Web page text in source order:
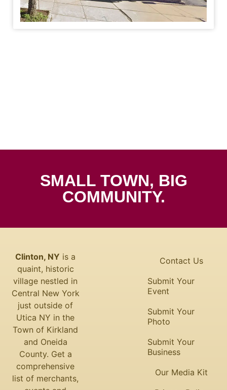
SMALL TOWN, BIG
COMMUNITY.
Clinton, NY is a
quaint, historic
village nestled in
Central New York
just outside of
Utica NY in the
Town of Kirkland
and Oneida
County. Get a
comprehensive
list of merchants,
Contact Us
Submit Your
Event
Submit Your
Photo
Submit Your
Business
Our Media Kit